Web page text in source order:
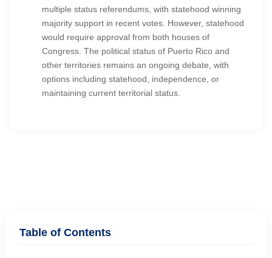
multiple status referendums, with statehood winning
majority support in recent votes. However, statehood
would require approval from both houses of
Congress. The political status of Puerto Rico and
other territories remains an ongoing debate, with
options including statehood, independence, or
maintaining current territorial status.
Table of Contents